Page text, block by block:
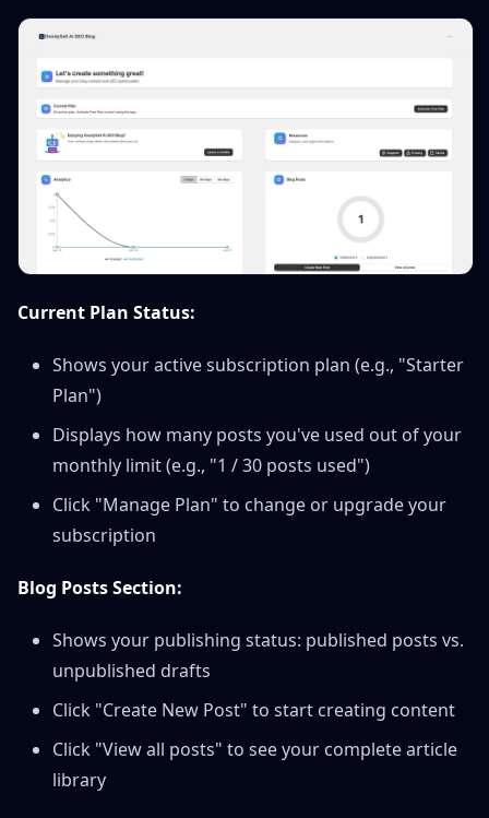
Current Plan Status:
Shows your active subscription plan (e.g., "Starter
Plan")
Displays how many posts you've used out of your
monthly limit (e.g., "1 / 30 posts used")
Click "Manage Plan" to change or upgrade your
subscription
Blog Posts Section:
Shows your publishing status: published posts vs.
unpublished drafts
Click "Create New Post" to start creating content
Click "View all posts" to see your complete article
library